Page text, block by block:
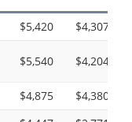
$5,420
$4,307
$5,540 $4,204
$4,875
$4,380